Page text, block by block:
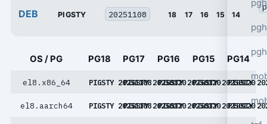
DEB PIGSTY 20251108 18 17 16 15 14
OS / PG PG18 PG17 PG16 PG15 PG14
el8.x86_64 PIGSTY 20251108PIGSTY 20250120PIGSTY 20250120PIGSTY 20250120
PIGSTY
el8.aarch64 PIGSTY 20251108PIGSTY 20250120PIGSTY 20250120PIGSTY 20250120
PIGSTY